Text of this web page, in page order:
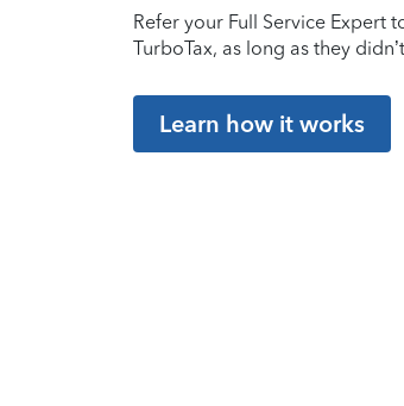
Refer your Full Service Expert
TurboTax, as long as they
Learn how it works